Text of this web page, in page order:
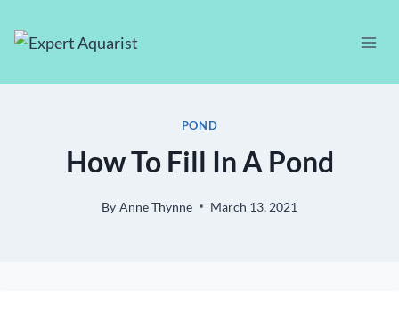
POND
How To Fill In A Pond
By Anne Thynne March 13, 2021